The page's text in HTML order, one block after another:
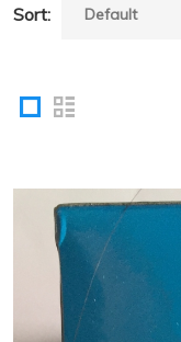
Sort: